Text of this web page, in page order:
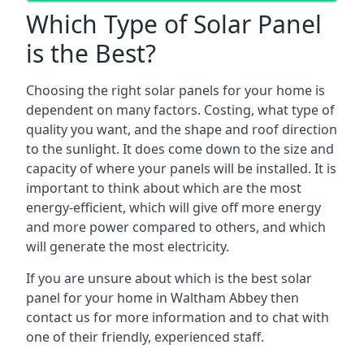
Which Type of Solar Panel
is the Best?
Choosing the right solar panels for your home is
dependent on many factors. Costing, what type of
quality you want, and the shape and roof direction
to the sunlight. It does come down to the size and
capacity of where your panels will be installed. It is
important to think about which are the most
energy-efficient, which will give off more energy
and more power compared to others, and which
will generate the most electricity.
If you are unsure about which is the best solar
panel for your home in Waltham Abbey then
contact us for more information and to chat with
one of their friendly, experienced staff.